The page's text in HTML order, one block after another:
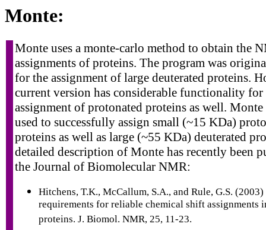
Monte:
Monte uses a monte-carlo method to obtain the
assignments of proteins. The program was
for the assignment of large deuterated proteins.
current version has considerable functionality for
assignment of protonated proteins as well. Monte
used to successfully assign small (~15 KDa)
proteins as well as large (~55 KDa) deuterated
detailed description of Monte has recently been
the Journal of Biomolecular NMR:
Hitchens, T.K., McCallum, S.A., and Rule, G.S. (2003)
requirements for reliable chemical shift assignments
proteins. J. Biomol. NMR, 25, 11-23.